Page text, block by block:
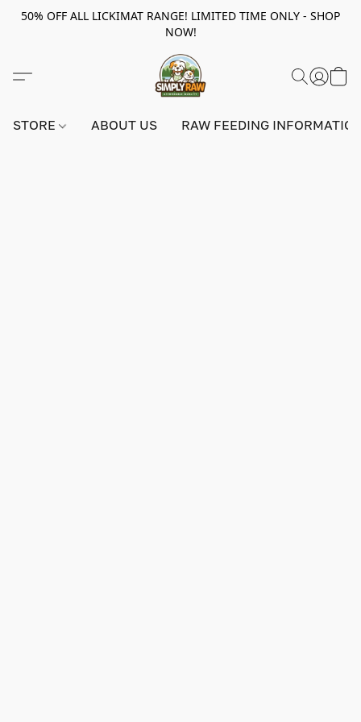
50% OFF ALL LICKIMAT RANGE! LIMITED TIME ONLY - SHOP
NOW!
STORE ABOUT US RAW FEEDING